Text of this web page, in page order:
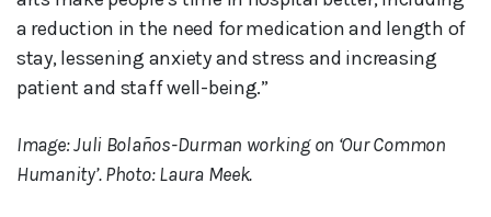
a reduction in the need for medication and length of
stay, lessening anxiety and stress and increasing
patient and staff well-being.”
Image: Juli Bolaños-Durman working on ‘Our Common
Humanity’. Photo: Laura Meek.